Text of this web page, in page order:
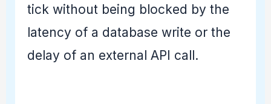
tick without being blocked by the
latency of a database write or the
delay of an external API call.